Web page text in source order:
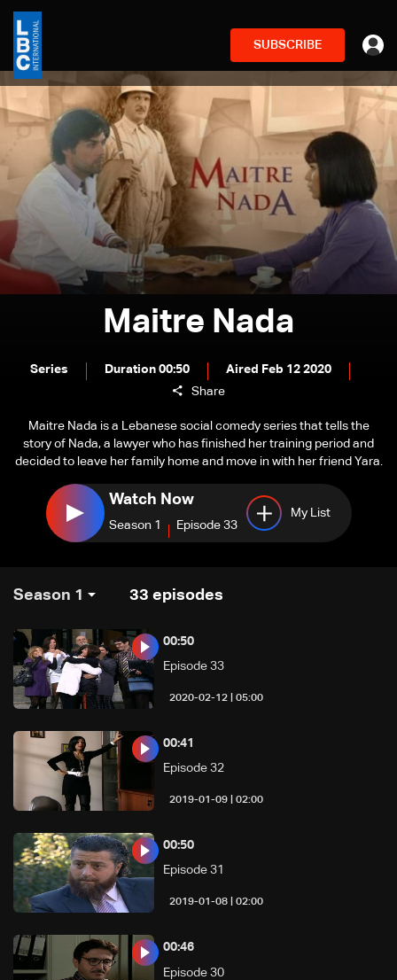
SUBSCRIBE
Maitre Nada
Series Duration 00:50
Aired Feb 12 2020
Share
Maitre Nada is a Lebanese social comedy series that tells the
story of Nada, a lawyer who has finished her training period and
decided to leave her family home and move in with her friend Yara.
Watch Now
Season 1 Episode 33
My List
Season 1 33 episodes
05:00 | 2020-02-12
Episode 33
00:50
02:00 | 2019-01-09
Episode 32
00:41
02:00 | 2019-01-08
Episode 31
00:50
Episode 30
00:46